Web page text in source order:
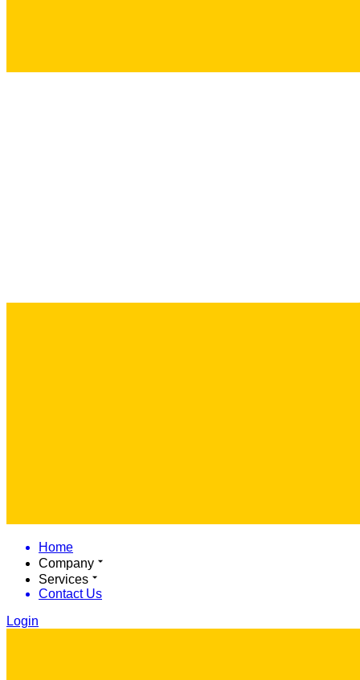
Home
Company
Services
Contact Us
Login